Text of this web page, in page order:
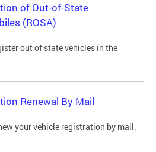
of Out-of-State
(ROSA)
out of state vehicles in the
Renewal By Mail
your vehicle registration by mail.